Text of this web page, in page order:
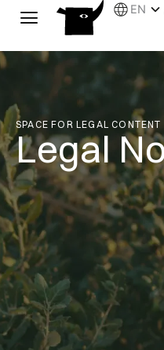
Skip
EN
SPACE FOR LEGAL CONTENT
Legal